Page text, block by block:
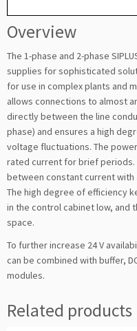
Overview
The 1-phase and 2-phase
supplies for sophisticated
for use in complex plants and
allows connections to almost
directly between the line
phase) and ensures a high
voltage fluctuations. The
rated current for brief periods.
between constant current
The high degree of efficiency
in the control cabinet low, and
space.
To further increase 24 V
can be combined with buffer,
modules.
Related products